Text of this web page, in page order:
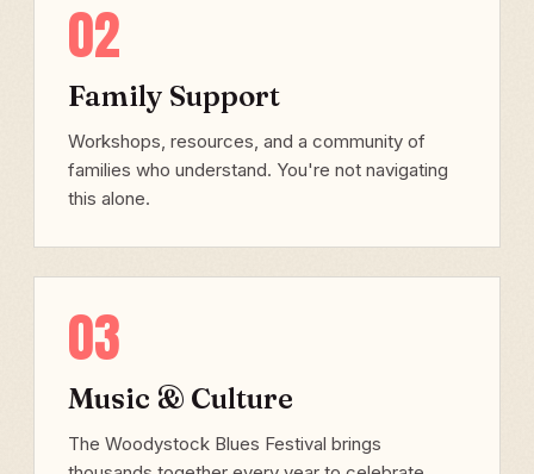
02
Family Support
Workshops, resources, and a community of
families who understand. You're not navigating
this alone.
03
Music & Culture
The Woodystock Blues Festival brings